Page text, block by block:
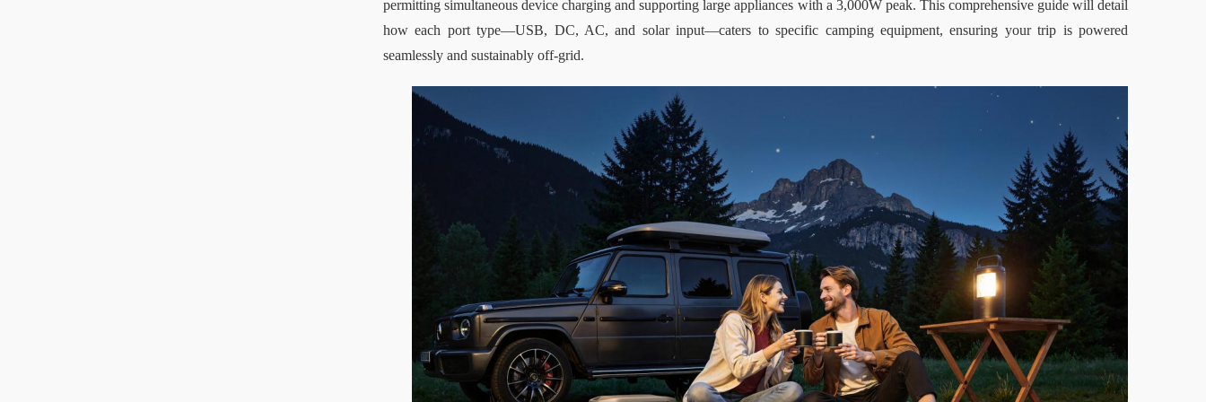
permitting simultaneous device charging and supporting large appliances with a 3,000W peak. This comprehensive guide will detail
how each port type—USB, DC, AC, and solar input—caters to specific camping equipment, ensuring your trip is powered
seamlessly and sustainably off-grid.